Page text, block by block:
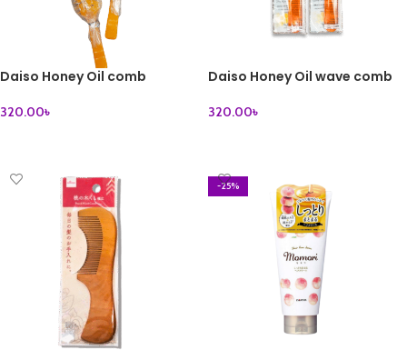
Daiso Honey Oil comb
320.00৳
Daiso Honey Oil wave comb
320.00৳
-25%